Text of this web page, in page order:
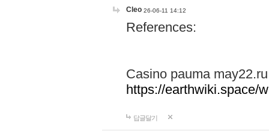
Cleo 26-06-11 14:12
References:
Casino pauma may22.ru
https://earthwiki.space/
답글달기